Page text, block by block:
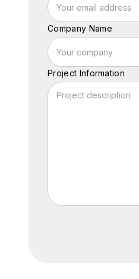
Company Name
Project Information